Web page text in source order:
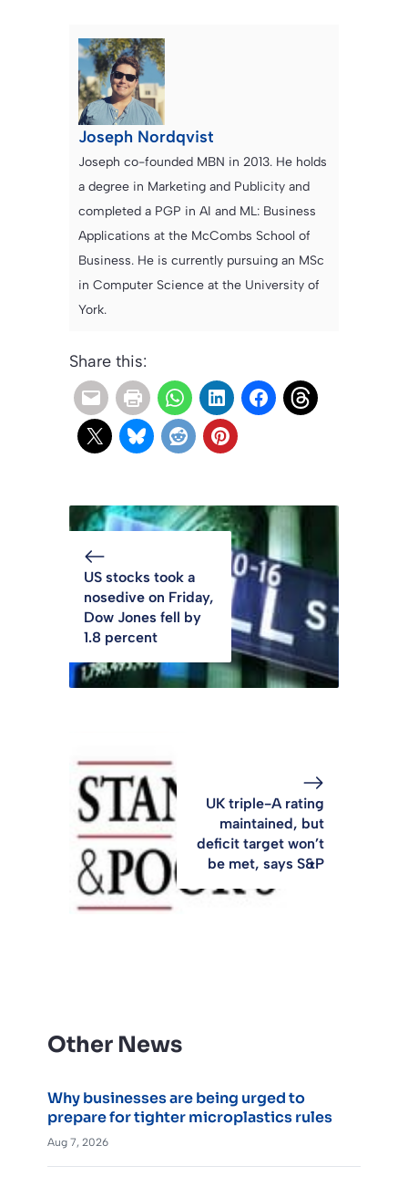
Joseph Nordqvist
Joseph co-founded MBN in 2013. He holds
a degree in Marketing and Publicity and
completed a PGP in AI and ML: Business
Applications at the McCombs School of
Business. He is currently pursuing an MSc
in Computer Science at the University of
York.
Share this:
US stocks took a
nosedive on Friday,
Dow Jones fell by
1.8 percent
UK triple-A rating
maintained, but
deficit target won’t
be met, says S&P
Other News
Why businesses are being urged to
prepare for tighter microplastics rules
Aug 7, 2026